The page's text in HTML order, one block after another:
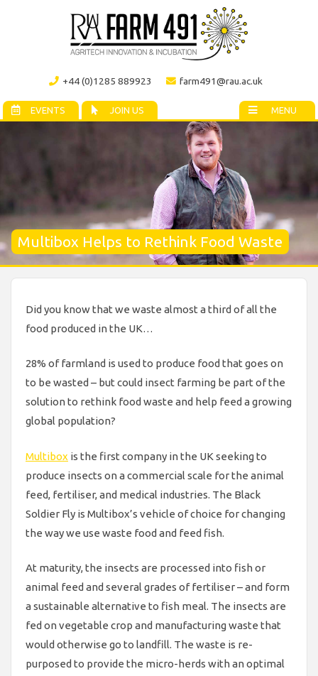
EVENTS JOIN US
+44 (0)1285 889923 farm491@rau.ac.uk
MENU
Multibox Helps to Rethink Food Waste
Did you know that we waste almost a third of all the
food produced in the UK…
28% of farmland is used to produce food that goes on
to be wasted – but could insect farming be part of the
solution to rethink food waste and help feed a growing
global population?
Multibox is the first company in the UK seeking to
produce insects on a commercial scale for the animal
feed, fertiliser, and medical industries. The Black
Soldier Fly is Multibox’s vehicle of choice for changing
the way we use waste food and feed fish.
At maturity, the insects are processed into fish or
animal feed and several grades of fertiliser – and form
a sustainable alternative to fish meal. The insects are
fed on vegetable crop and manufacturing waste that
would otherwise go to landfill. The waste is re-
purposed to provide the micro-herds with an optimal